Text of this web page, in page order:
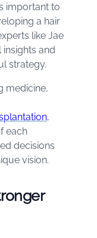
important to
a hair
like Jae
and
strategy.
medicine,
,
each
decisions
vision.